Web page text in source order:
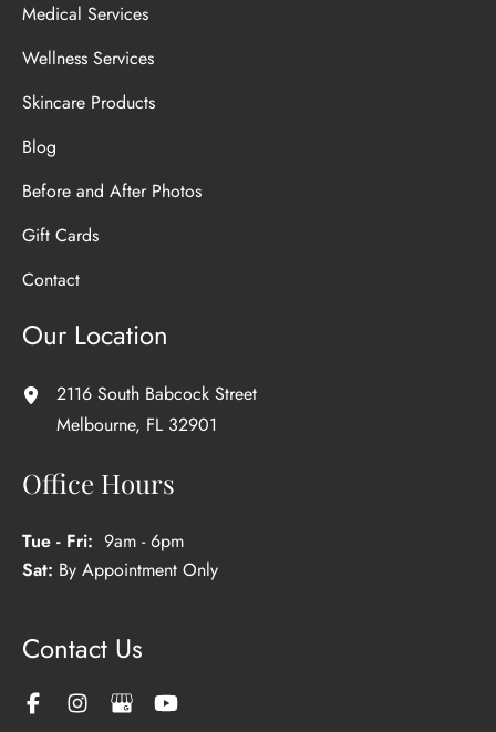
Medical Services
Wellness Services
Skincare Products
Blog
Before and After Photos
Gift Cards
Contact
Our Location
2116 South Babcock Street
Melbourne, FL 32901
Office Hours
Tue - Fri: 9am - 6pm
Sat: By Appointment Only
Contact Us